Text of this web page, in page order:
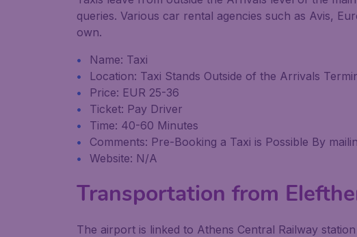
queries. Various car rental agencies such as Avis,
own.
Name: Taxi
Location: Taxi Stands Outside of the Arrivals
Price: EUR 25-36
Ticket: Pay Driver
Time: 40-60 Minutes
Comments: Pre-Booking a Taxi is Possible By
Website: N/A
Transportation from
The airport is linked to Athens Central Railway